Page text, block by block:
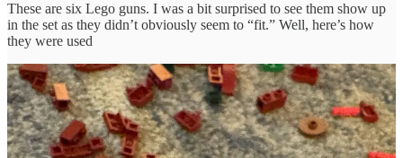
These are six Lego guns. I was a bit surprised to see them show up
in the set as they didn’t obviously seem to “fit.” Well, here’s how
they were used